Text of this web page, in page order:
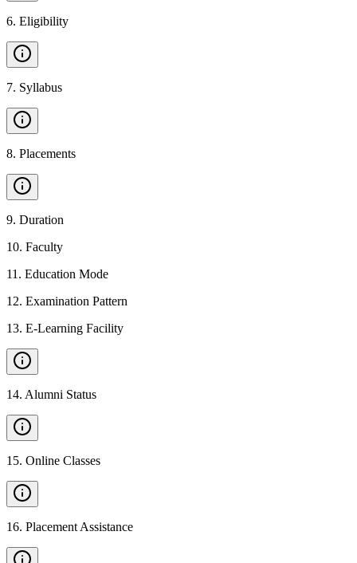
6. Eligibility
7. Syllabus
8. Placements
9. Duration
10. Faculty
11 . Education Mode
12. Examination Pattern
13. E-Learning Facility
14. Alumni Status
15. Online Classes
16. Placement Assistance